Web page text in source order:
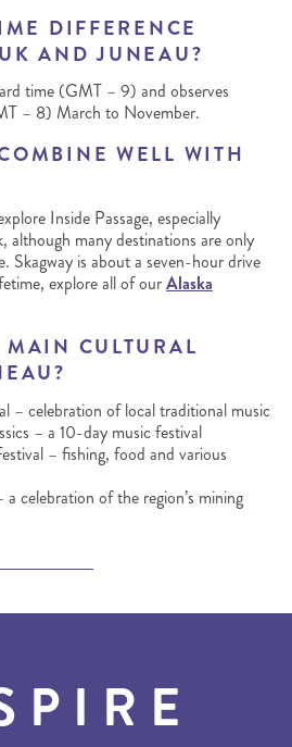
DIFFERENCE
AND JUNEAU?
time (GMT – 9) and observes
– 8) March to November.
WELL WITH
Inside Passage, especially
although many destinations are only
Skagway is about a seven-hour drive
explore all of ourAlaska
CULTURAL
– celebration of local traditional music
– a 10-day music festival
– fishing, food and various
celebration of the region’s mining